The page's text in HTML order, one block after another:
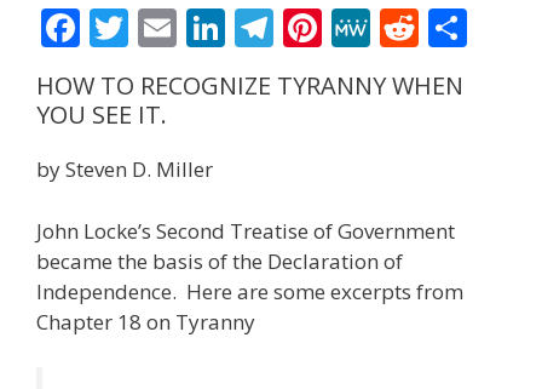
F
ac
e
o
o
k
T
w
itt
E
m
ai
Li
n
k
n
T
el
e
m
Pi
nt
er
M
e
W
R
e
d
HOW TO RECOGNIZE TYRANNY WHEN
YOU SEE IT.
by Steven D. Miller
John Locke’s Second Treatise of Government
became the basis of the Declaration of
Independence. Here are some excerpts from
Chapter 18 on Tyranny